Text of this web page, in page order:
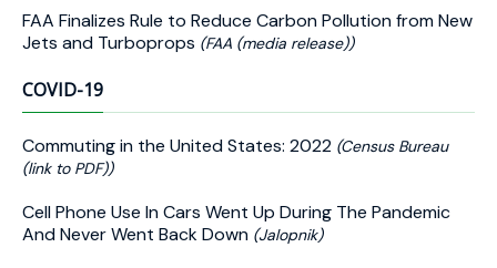
FAA Finalizes Rule to Reduce Carbon Pollution from New
Jets and Turboprops (FAA (media release))
COVID-19
Commuting in the United States: 2022 (Census Bureau
(link to PDF))
Cell Phone Use In Cars Went Up During The Pandemic
And Never Went Back Down (Jalopnik)